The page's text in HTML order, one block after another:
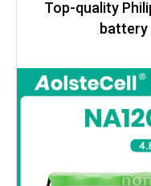
Top-quality
battery